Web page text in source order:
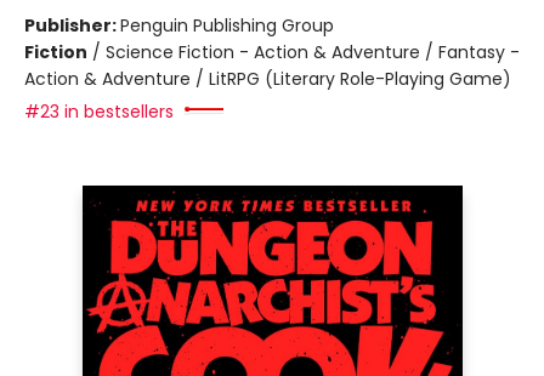
Publisher:Penguin Publishing Group
Fiction / Science Fiction - Action & Adventure / Fantasy -
Action & Adventure / LitRPG (Literary Role-Playing Game)
#23 in bestsellers